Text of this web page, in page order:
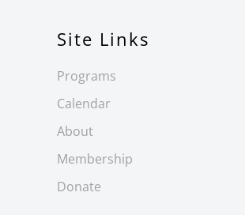
Site Links
Programs
Calendar
About
Membership
Donate